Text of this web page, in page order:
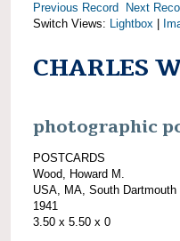
Previous Record
Next
Switch Views: Lightbox
CHARLES
photographic
POSTCARDS
Wood, Howard M.
USA, MA, South Dartmouth
1941
3.50 x 5.50 x 0